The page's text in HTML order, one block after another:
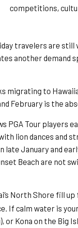
competitions,
travelers are
another demand
migrating to
February is the
PGA Tour players
lion dances and
late January and
Beach are not
North Shore fill
If calm water is
or Kona on the Big